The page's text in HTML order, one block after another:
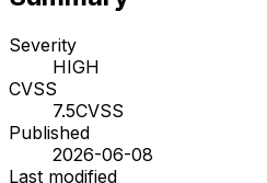
Severity
HIGH
CVSS
7.5CVSS
Published
2026-06-08
Last modified